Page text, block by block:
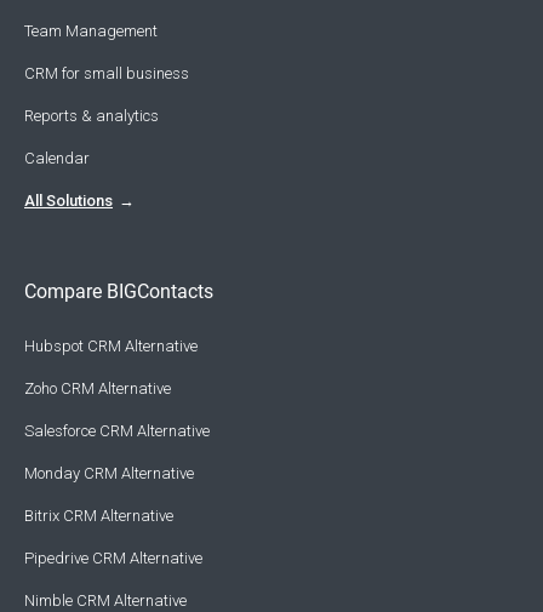
Team Management
CRM for small business
Reports & analytics
Calendar
All Solutions
Compare BIGContacts
Hubspot CRM Alternative
Zoho CRM Alternative
Salesforce CRM Alternative
Monday CRM Alternative
Bitrix CRM Alternative
Pipedrive CRM Alternative
Nimble CRM Alternative